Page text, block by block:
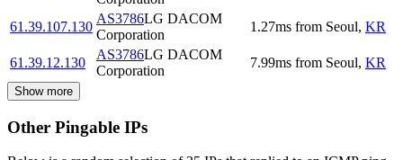
61.39.107.130
AS3786LG DACOM
Corporation
1.27ms from Seoul, KR
61.39.12.130
AS3786LG DACOM
Corporation
7.99ms from Seoul, KR
Show more
Other Pingable IPs